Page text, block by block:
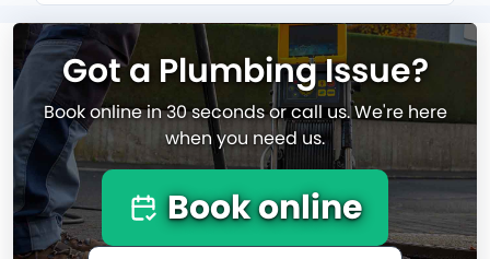
Got a Plumbing Issue?
Book online in 30 seconds or call us. We're here
when you need us.
Book online